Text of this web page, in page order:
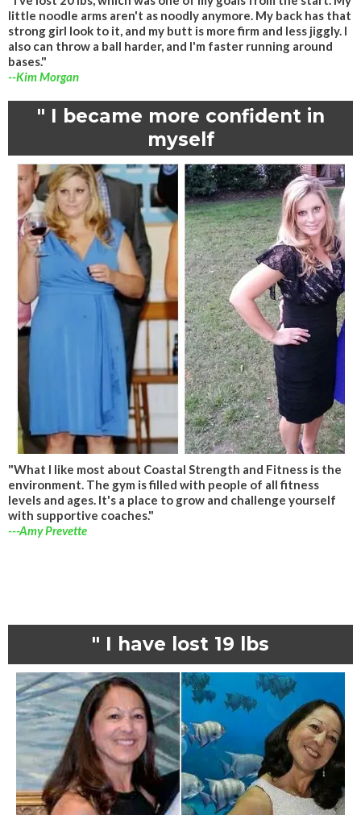
little noodle arms aren't as noodly anymore. My back has that
strong girl look to it, and my butt is more firm and less jiggly. I
also can throw a ball harder, and I'm faster running around
bases."
--Kim Morgan
" I became more confident in
myself
"What I like most about Coastal Strength and Fitness is the
environment. The gym is filled with people of all fitness
levels and ages. It's a place to grow and challenge yourself
with supportive coaches."
---Amy Prevette
" I have lost 19 lbs